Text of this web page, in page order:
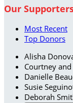
Our
Most Recent
Top Donors
Alisha
Courtney
Danielle
Susie
Deborah